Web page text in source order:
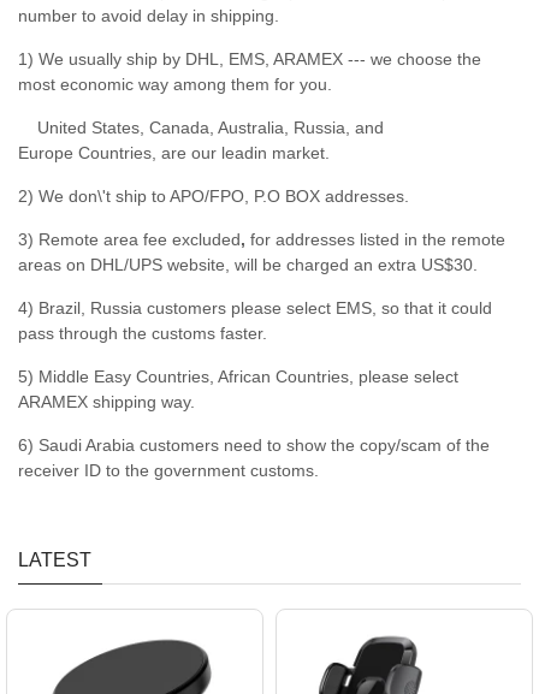
number to avoid delay in shipping.
1) We usually ship by DHL, EMS, ARAMEX --- we choose the
most economic way among them for you.
United States, Canada, Australia, Russia, and
Europe Countries, are our leadin market.
2) We don\'t ship to APO/FPO, P.O BOX addresses.
3) Remote area fee excluded, for addresses listed in the remote
areas on DHL/UPS website, will be charged an extra US$30.
4) Brazil, Russia customers please select EMS, so that it could
pass through the customs faster.
5) Middle Easy Countries, African Countries, please select
ARAMEX shipping way.
6) Saudi Arabia customers need to show the copy/scam of the
receiver ID to the government customs.
LATEST